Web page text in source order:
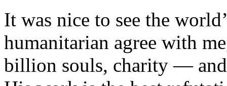
It was nice to see the
humanitarian agree with
billion souls, charity —